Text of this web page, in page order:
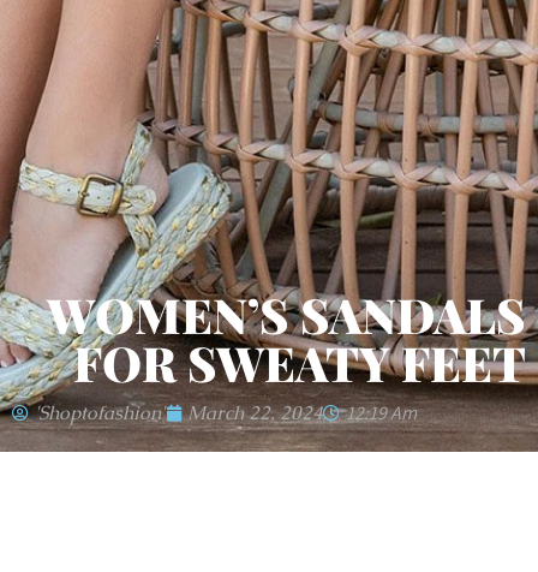
WOMEN’S SANDALS
FOR SWEATY FEET
'shoptofashion' March 22, 2024 12:19 Am